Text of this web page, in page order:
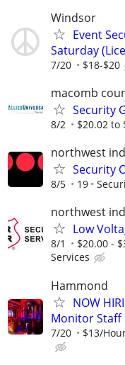
Windsor
Event
Saturday
7/20 $18-$20
macomb
Security
8/2 $20.02 to
northwest
Security
8/5 19
northwest
Low
8/1 $20.00 -
Services
Hammond
NOW
Monitor Staff
7/20 $13/